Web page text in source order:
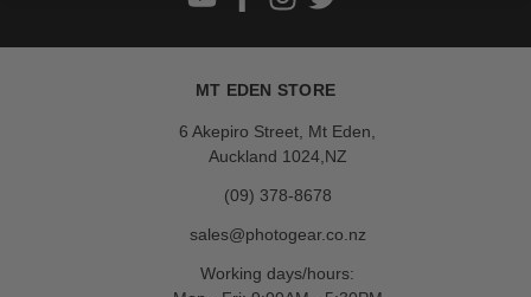
MT EDEN STORE
6 Akepiro Street, Mt Eden,
Auckland 1024,NZ
(09) 378-8678
sales@photogear.co.nz
Working days/hours: